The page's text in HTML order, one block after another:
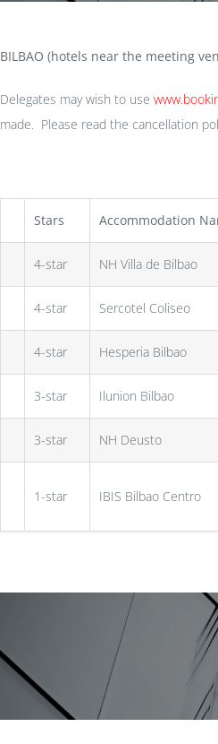
BILBAO (hotels near the meeting
Delegates may wish to use
made. Please read the cancellation
Stars Accommodation
4-star NH Villa de Bilbao
4-star Sercotel Coliseo
4-star Hesperia Bilbao
3-star Ilunion Bilbao
3-star NH Deusto
1-star IBIS Bilbao Centro